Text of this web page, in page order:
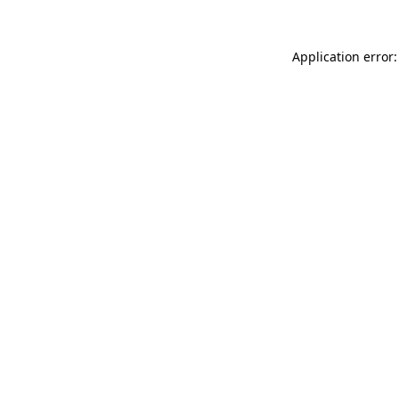
Application